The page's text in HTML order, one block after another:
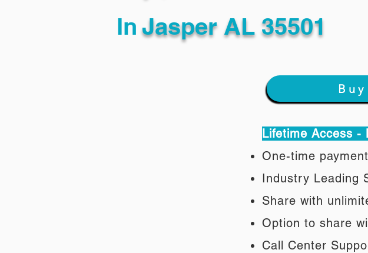
In Jasper AL 35501
Lifetime Access -
One-time
Industry Leading
Share with
Option to share
Call Center